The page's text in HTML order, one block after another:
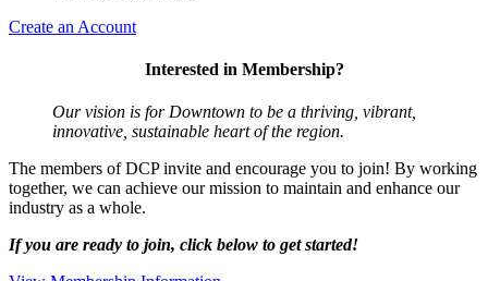
Create an Account
Interested in Membership?
Our vision is for Downtown to be a thriving, vibrant,
innovative, sustainable heart of the region.
The members of DCP invite and encourage you to join! By working
together, we can achieve our mission to maintain and enhance our
industry as a whole.
If you are ready to join, click below to get started!